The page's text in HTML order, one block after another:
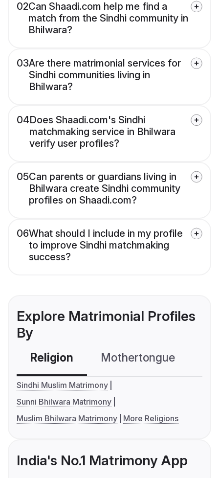
02Can Shaadi.com help me find a
match from the Sindhi community in
Bhilwara?
03Are there matrimonial services for
Sindhi communities living in
Bhilwara?
04Does Shaadi.com's Sindhi
matchmaking service in Bhilwara
verify user profiles?
05Can parents or guardians living in
Bhilwara create Sindhi community
profiles on Shaadi.com?
06What should I include in my profile
to improve Sindhi matchmaking
success?
Explore Matrimonial Profiles
By
Religion Mothertongue
Sindhi Muslim Matrimony
Sunni Bhilwara Matrimony
Muslim Bhilwara Matrimony
More Religions
India's No.1 Matrimony App